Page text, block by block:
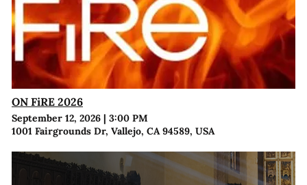
ON FiRE 2026
September 12, 2026| 3:00 PM
1001 Fairgrounds Dr, Vallejo, CA 94589, USA